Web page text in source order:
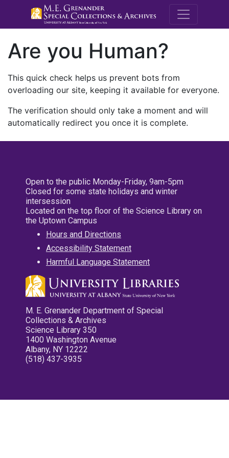
M.E.
Are you Human?
This quick check helps us prevent bots from
overloading our site, keeping it available for everyone.
The verification should only take a moment and will
automatically redirect you once it is complete.
Open to the public Monday-Friday, 9am-5pm
Closed for some state holidays and winter
intersession
Located on the top floor of the Science Library on
the Uptown Campus
Hours and Directions
Accessibility Statement
Harmful Language Statement
M. E. Grenander Department of Special
Collections & Archives
Science Library 350
1400 Washington Avenue
Albany, NY 12222
(518) 437-3935